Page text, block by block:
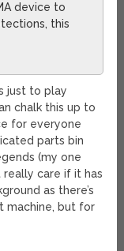
device to
this
just to play
chalk this up to
for everyone
parts bin
(my one
really care if it has
as there’s
machine, but for